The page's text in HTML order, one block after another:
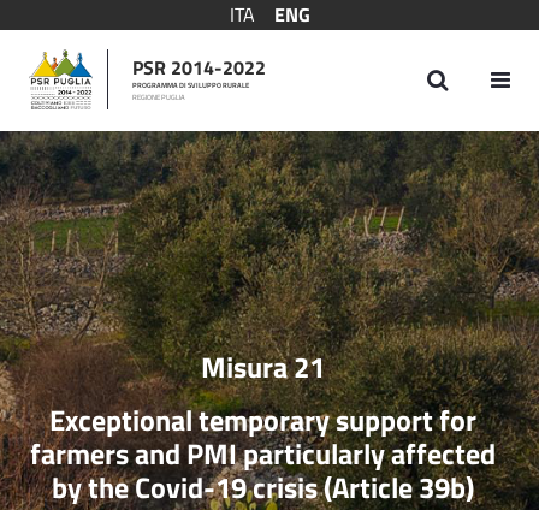
ITA
ENG
PSR 2014-2022
PROGRAMMA DI SVILUPPO RURALE
REGIONE PUGLIA
Measure 21
Misura 21
Exceptional temporary support for
farmers and PMI particularly affected
by the Covid-19 crisis (Article 39b)